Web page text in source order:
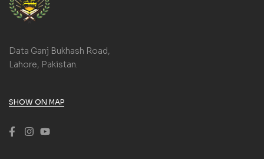
Data Ganj Bukhash Road,
Lahore, Pakistan.
SHOW ON MAP